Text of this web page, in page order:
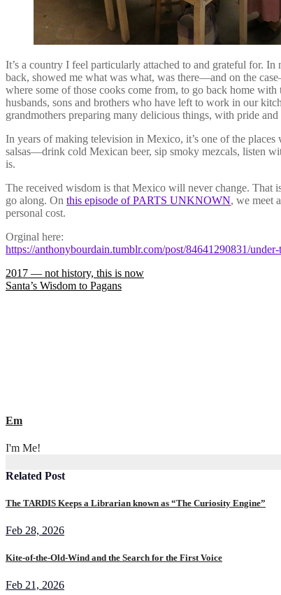
It’s a country I feel particularly attached to and grateful for.
back, showed me what was what, was there—and on the
where some of those cooks come from, to go back home
husbands, sons and brothers who have left to work in our
grandmothers preparing many delicious things, with pride
In years of making television in Mexico, it’s one of the places
salsas—drink cold Mexican beer, sip smoky mezcals, listen
is.
The received wisdom is that Mexico will never change. That
go along. On this episode of PARTS UNKNOWN, we meet
personal cost.
Orginal here:
https://anthonybourdain.tumblr.com/post/84641290831/
Post
navigation
2017 — not history, this is now
Santa’s Wisdom to Pagans
Em
I'm Me!
Related Post
The TARDIS Keeps a Librarian known as “The Curiosity Engine”
Feb 28, 2026
Kite-of-the-Old-Wind and the Search for the First Voice
Feb 21, 2026